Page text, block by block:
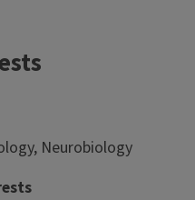
Neurobiology